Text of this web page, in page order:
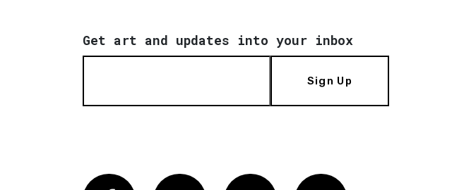
Get art and updates into your inbox
Sign Up